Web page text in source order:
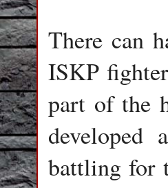
There can
ISKP
part of the
battling for